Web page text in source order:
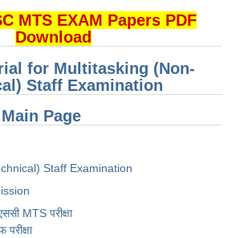
MTS EXAM Papers PDF
Download
for Multitasking (Non-
Staff Examination
Page
Staff Examination
MTS परीक्षा